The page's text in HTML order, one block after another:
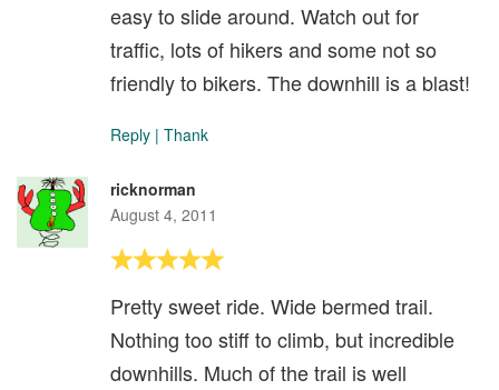
easy to slide around. Watch out for
traffic, lots of hikers and some not so
friendly to bikers. The downhill is a blast!
Reply | Thank
ricknorman
August 4, 2011
Pretty sweet ride. Wide bermed trail.
Nothing too stiff to climb, but incredible
downhills. Much of the trail is well